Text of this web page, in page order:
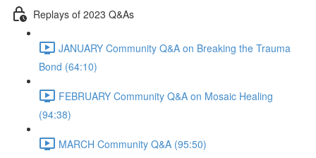
Replays of 2023 Q&As
JANUARY Community Q&A on Breaking the Trauma
Bond (64:10)
FEBRUARY Community Q&A on Mosaic Healing
(94:38)
MARCH Community Q&A (95:50)